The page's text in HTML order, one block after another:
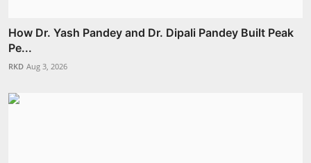
How Dr. Yash Pandey and Dr. Dipali Pandey Built Peak
Pe...
RKD Aug 3, 2026